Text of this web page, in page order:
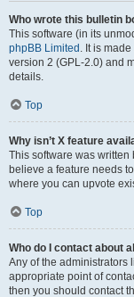
Who wrote this bulletin
This software (in its
phpBB Limited . It is
version 2 (GPL-2.0) and
details.
Top
Why isn’t X feature
This software was
believe a feature needs
where you can upvote
Top
Who do I contact about
Any of the administrators
appropriate point of
then you should contact